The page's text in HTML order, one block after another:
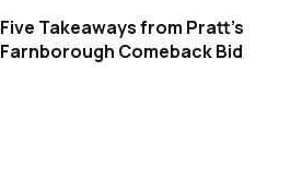
Five Takeaways from Pratt's
Farnborough Comeback Bid